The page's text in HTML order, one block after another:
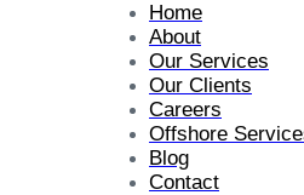
Home
About
Our Services
Our Clients
Careers
Offshore
Blog
Contact